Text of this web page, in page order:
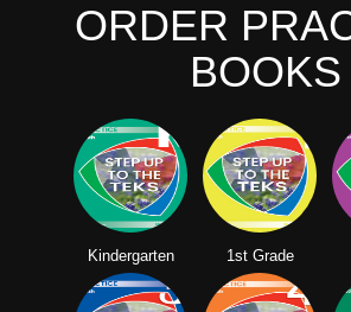
ORDER
BOOKS
Kindergarten 1st Grade